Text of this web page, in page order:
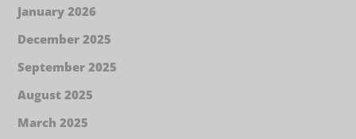
January 2026
December 2025
September 2025
August 2025
March 2025